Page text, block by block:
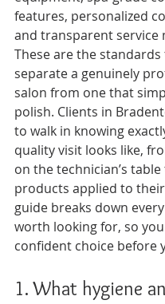
features, personalized
and transparent service
These are the
separate a genuinely
salon from one that
polish. Clients in
to walk in knowing
quality visit looks like,
on the technician’s
products applied to
guide breaks down
worth looking for, so
confident choice before
1. What hygiene